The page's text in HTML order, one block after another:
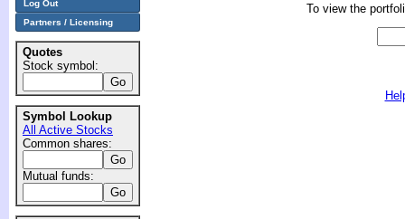
To view the
Log Out
Partners / Licensing
Quotes
Stock symbol:
Symbol Lookup
All Active Stocks
Common shares:
Mutual funds: